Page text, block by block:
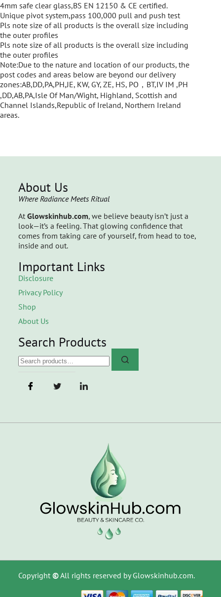
4mm safe clear glass,BS EN 12150 & CE certified.
Unique pivot system,pass 100,000 pull and push test
Pls note size of all products is the overall size including
the outer profiles
Pls note size of all products is the overall size including
the outer profiles
Note:Due to the nature and location of our products, the
post codes and areas below are beyond our delivery
zones:AB,DD,PA,PH,JE, KW, GY, ZE, HS, PO，BT,IV IM ,PH
,DD,AB,PA,Isle Of Man/Wight, Highland, Scottish and
Channel Islands,Republic of Ireland, Northern Ireland
areas.
About Us
Where Radiance Meets Ritual
At Glowskinhub.com, we believe beauty isn’t just a
look—it’s a feeling. That glowing confidence that
comes from taking care of yourself, from head to toe,
inside and out.
Important Links
Disclosure
Privacy Policy
Shop
About Us
Search Products
Copyright ©All rights reserved by Glowskinhub.com.